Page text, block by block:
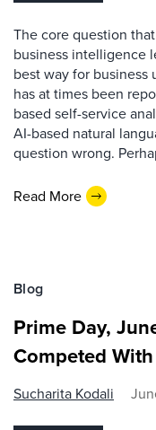
The core question
business intelligence
best way for business
has at times been
based self-service
AI-based natural
question wrong.
Read More
Blog
Prime Day,
Competed
Sucharita Kodali